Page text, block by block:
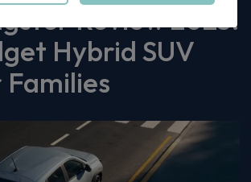
Review 2025:
Hybrid SUV